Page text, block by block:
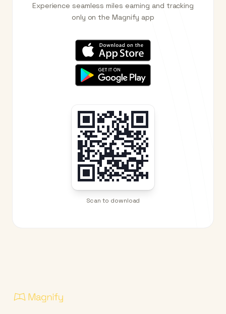
Experience seamless miles earning and tracking
only on the Magnify app
Scan to download